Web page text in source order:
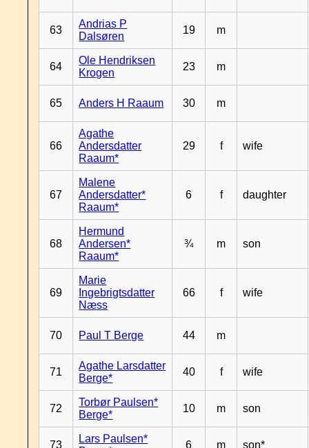
63
Andrias P
Dalsøren
19 m
64
Ole Hendriksen
Krogen
23 m
65 Anders H Raaum 30 m
66
Agathe
Andersdatter
Raaum*
29 f wife
67
Malene
Andersdatter*
Raaum*
6 f daughter
68
Hermund
Andersen*
Raaum*
¾ m son
69
Marie
Ingebrigtsdatter
Næss
66 f wife
70 Paul T Berge 44 m
71
Agathe Larsdatter
Berge*
40 f wife
72
Torbør Paulsen*
Berge*
10 m son
73
Lars Paulsen*
6 m son*